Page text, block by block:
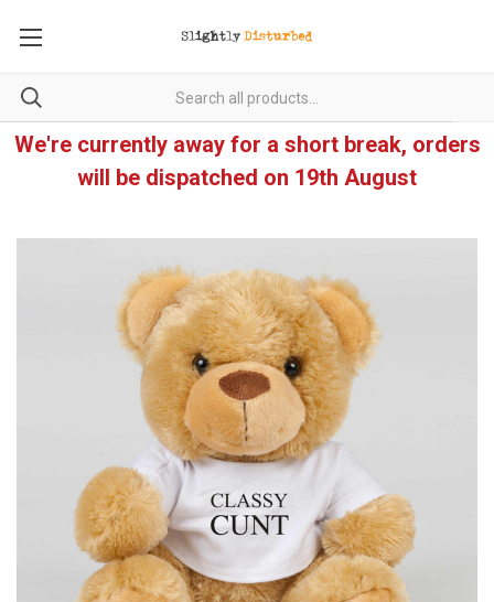
We're currently away for a short break, orders
will be dispatched on 19th August